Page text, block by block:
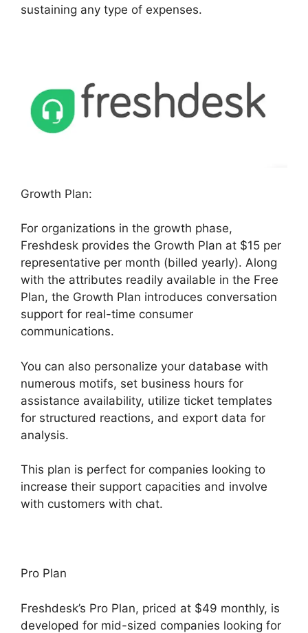
sustaining any type of expenses.
Growth Plan:
For organizations in the growth phase,
Freshdesk provides the Growth Plan at $15 per
representative per month (billed yearly). Along
with the attributes readily available in the Free
Plan, the Growth Plan introduces conversation
support for real-time consumer
communications.
You can also personalize your database with
numerous motifs, set business hours for
assistance availability, utilize ticket templates
for structured reactions, and export data for
analysis.
This plan is perfect for companies looking to
increase their support capacities and involve
with customers with chat.
Pro Plan
Freshdesk’s Pro Plan, priced at $49 monthly, is
developed for mid-sized companies looking for